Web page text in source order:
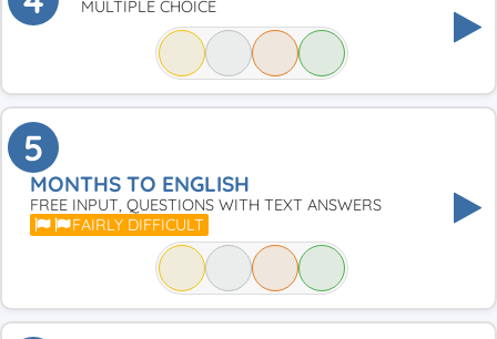
MULTIPLE CHOICE
5
MONTHS TO ENGLISH
FREE INPUT, QUESTIONS WITH TEXT ANSWERS
FAIRLY DIFFICULT